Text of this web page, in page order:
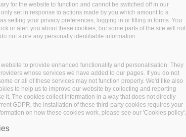
for the website to function and cannot be switched off in our
set in response to actions made by you which amount to a
setting your privacy preferences, logging in or filling in forms. You
or alert you about these cookies, but some parts of the site will not
not store any personally identifiable information.
to provide enhanced functionality and personalisation. They
whose services we have added to our pages. If you do not
or all of these services may not function properly. We'd like also
to help us to improve our website by collecting and reporting
it. The cookies collect information in a way that does not directly
GDPR, the installation of these third-party cookies requires your
on how these cookies work, please see our 'Cookies policy'.